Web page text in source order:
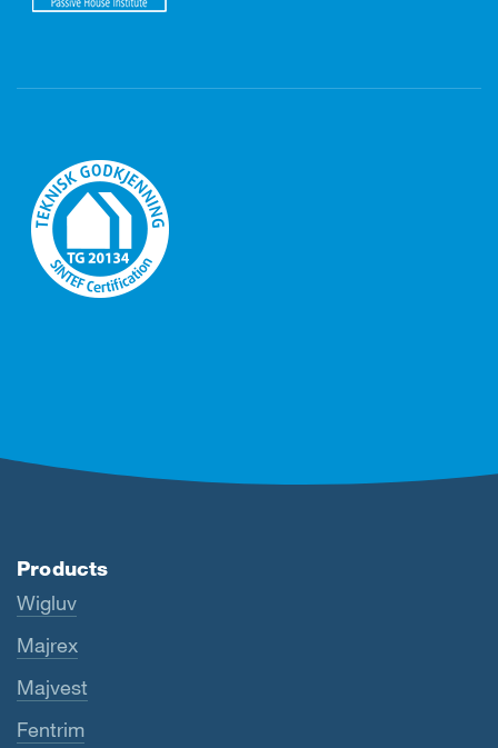
Products
Wigluv
Majrex
Majvest
Fentrim